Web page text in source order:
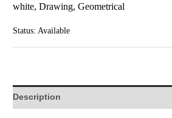
white, Drawing, Geometrical
Status: Available
Description